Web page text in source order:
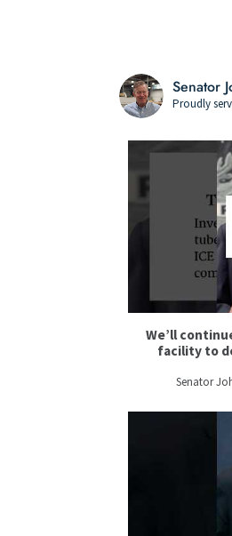
Senator
Proudly
5
We’ll
facility to
Senator